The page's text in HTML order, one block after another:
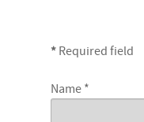
* Required field
Name *